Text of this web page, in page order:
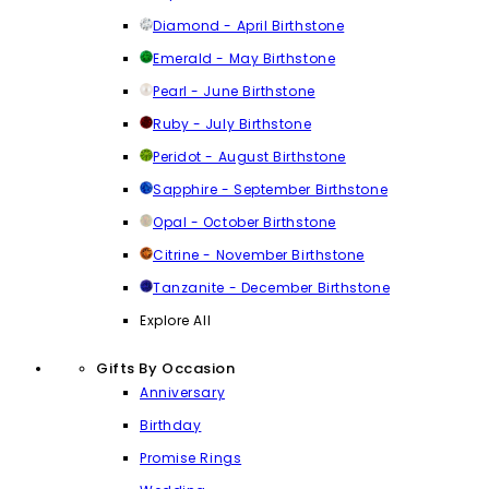
Diamond - April Birthstone
Emerald - May Birthstone
Pearl - June Birthstone
Ruby - July Birthstone
Peridot - August Birthstone
Sapphire - September Birthstone
Opal - October Birthstone
Citrine - November Birthstone
Tanzanite - December Birthstone
Explore All
Gifts By Occasion
Anniversary
Birthday
Promise Rings